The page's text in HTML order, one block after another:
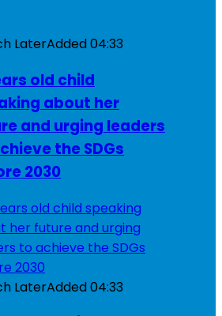
LaterAdded04:33
old child
about her
and urging leaders
the SDGs
2030
LaterAdded04:33